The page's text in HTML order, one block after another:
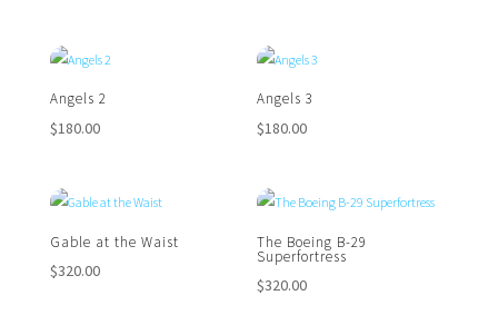
Angels 2
$180.00
Angels 3
$180.00
Gable at the Waist
$320.00
The Boeing B-29
Superfortress
$320.00